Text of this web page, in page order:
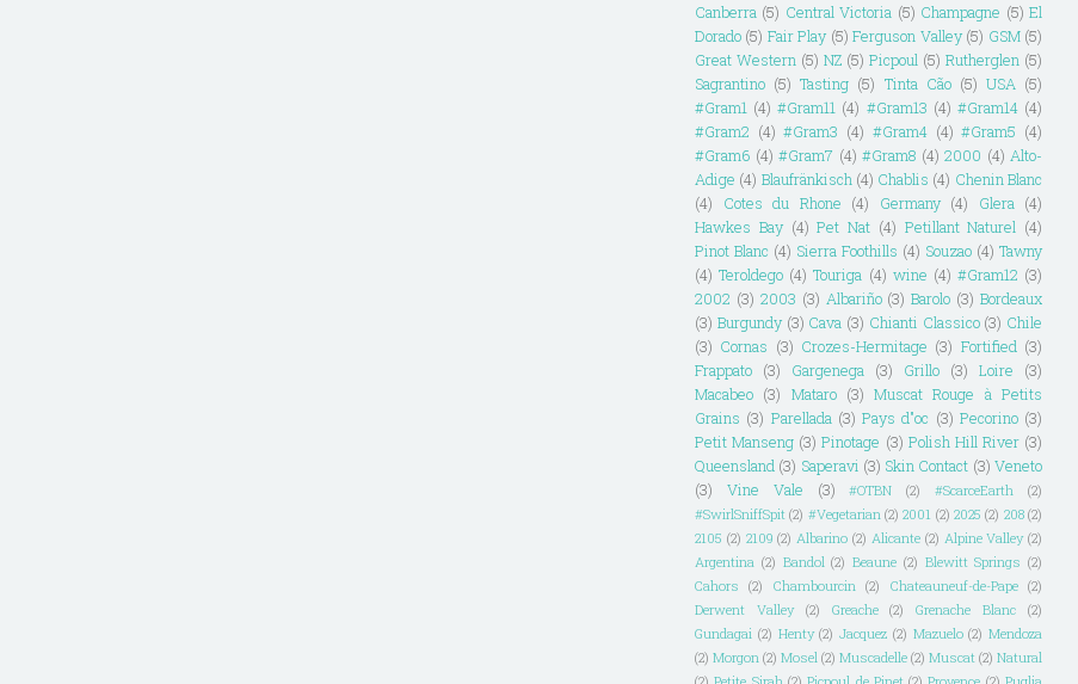
Canberra (5) Central Victoria (5) Champagne (5) El
Dorado (5) Fair Play (5) Ferguson Valley (5) GSM (5)
Great Western (5) NZ (5) Picpoul (5) Rutherglen (5)
Sagrantino (5) Tasting (5) Tinta Cão (5) USA (5)
#Gram1 (4) #Gram11 (4) #Gram13 (4) #Gram14 (4)
#Gram2 (4) #Gram3 (4) #Gram4 (4) #Gram5 (4)
#Gram6 (4) #Gram7 (4) #Gram8 (4) 2000 (4) Alto-
Adige (4) Blaufränkisch (4) Chablis (4) Chenin Blanc
(4)
Cotes du Rhone (4) Germany (4) Glera
(4)
Hawkes Bay (4) Pet Nat (4) Petillant Naturel (4)
Pinot Blanc (4) Sierra Foothills (4) Souzao (4) Tawny
(4) Teroldego (4) Touriga (4) wine (4) #Gram12 (3)
2002 (3) 2003 (3) Albariño (3) Barolo (3) Bordeaux
(3) Burgundy (3) Cava (3) Chianti Classico (3) Chile
(3) Cornas (3) Crozes-Hermitage (3) Fortified (3)
Frappato
(3) Gargenega (3) Grillo (3) Loire
(3)
Macabeo (3) Mataro (3) Muscat Rouge à Petits
Grains (3) Parellada (3) Pays d"oc (3) Pecorino (3)
Petit Manseng (3) Pinotage (3) Polish Hill River (3)
Queensland (3) Saperavi (3) Skin Contact (3) Veneto
(3)
Vine Vale (3) #OTBN (2) #ScarceEarth
(2)
#SwirlSniffSpit (2) #Vegetarian (2) 2001 (2) 2025 (2) 208 (2)
2105 (2) 2109 (2) Albarino (2) Alicante (2) Alpine Valley (2)
Argentina (2) Bandol (2) Beaune (2) Blewitt Springs (2)
Cahors
(2) Chambourcin (2) Chateauneuf-de-Pape (2)
Derwent Valley
(2) Greache (2) Grenache Blanc
(2)
Gundagai (2) Henty (2) Jacquez (2) Mazuelo (2) Mendoza
(2) Morgon (2) Mosel (2) Muscadelle (2) Muscat (2) Natural